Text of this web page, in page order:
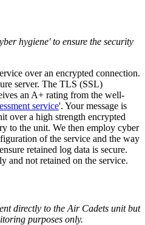
hygiene' to ensure the security
over an encrypted connection.
server. The TLS (SSL)
an A+ rating from the well-
service'. Your message is
over a high strength encrypted
to the unit. We then employ cyber
of the service and the way
retained log data is secure.
and not retained on the service.
directly to the Air Cadets unit but
purposes only.